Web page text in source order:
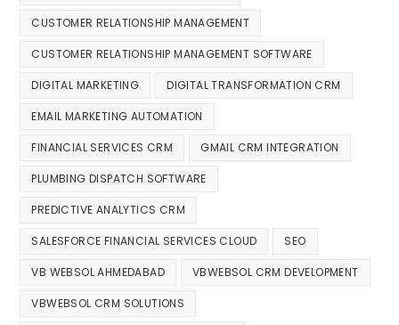
CUSTOMER RELATIONSHIP MANAGEMENT
CUSTOMER RELATIONSHIP MANAGEMENT SOFTWARE
DIGITAL MARKETING DIGITAL TRANSFORMATION CRM
EMAIL MARKETING AUTOMATION
FINANCIAL SERVICES CRM GMAIL CRM INTEGRATION
PLUMBING DISPATCH SOFTWARE
PREDICTIVE ANALYTICS CRM
SALESFORCE FINANCIAL SERVICES CLOUD SEO
VB WEBSOL AHMEDABAD VBWEBSOL CRM DEVELOPMENT
VBWEBSOL CRM SOLUTIONS